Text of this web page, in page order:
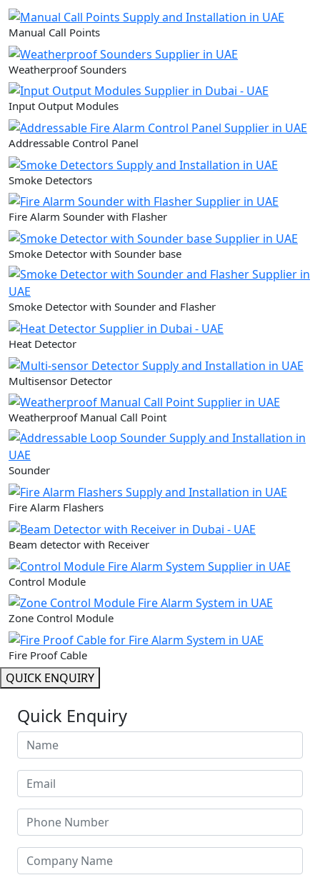
Manual Call Points
Weatherproof Sounders
Input Output Modules
Addressable Control Panel
Smoke Detectors
Fire Alarm Sounder with Flasher
Smoke Detector with Sounder base
Smoke Detector with Sounder and Flasher
Heat Detector
Multisensor Detector
Weatherproof Manual Call Point
Sounder
Fire Alarm Flashers
Beam detector with Receiver
Control Module
Zone Control Module
Fire Proof Cable
QUICK ENQUIRY
Quick Enquiry